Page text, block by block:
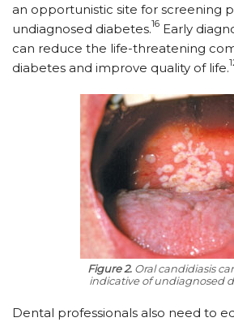
an opportunistic site for screening
undiagnosed diabetes.16 Early
can reduce the life-threatening
diabetes and improve quality of life.
Figure 2.Oral candidiasis
indicative of undiagnosed
Dental professionals also need to